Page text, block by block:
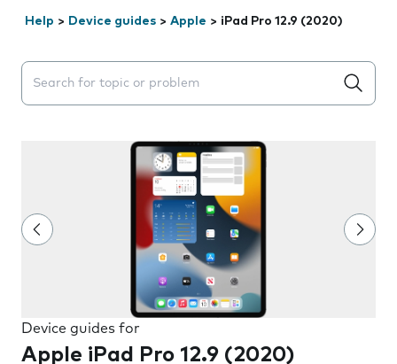
Help > Device guides > Apple > iPad Pro 12.9 (2020)
Search suggestions will appear below the field as you
Device guides for
Apple iPad Pro 12.9 (2020)